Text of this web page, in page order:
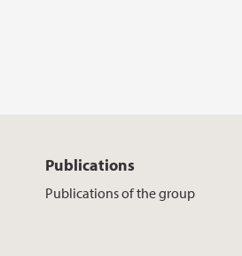
Publications
Publications of the group